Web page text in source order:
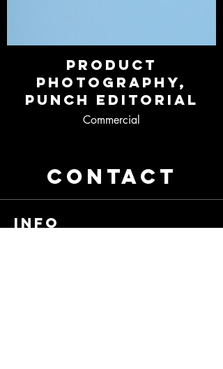
Product
Photography,
Punch Editorial
Commercial
CONTACT
info